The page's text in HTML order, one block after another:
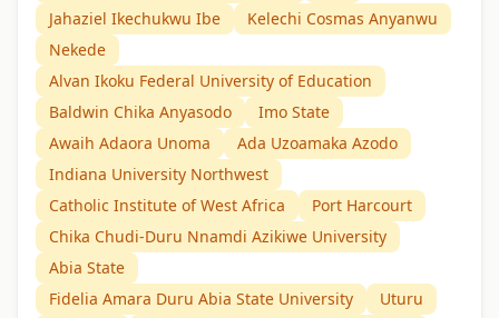
Jahaziel Ikechukwu Ibe
Kelechi Cosmas Anyanwu
Nekede
Alvan Ikoku Federal University of Education
Baldwin Chika Anyasodo
Imo State
Awaih Adaora Unoma
Ada Uzoamaka Azodo
Indiana University Northwest
Catholic Institute of West Africa
Port Harcourt
Chika Chudi-Duru Nnamdi Azikiwe University
Abia State
Fidelia Amara Duru Abia State University
Uturu